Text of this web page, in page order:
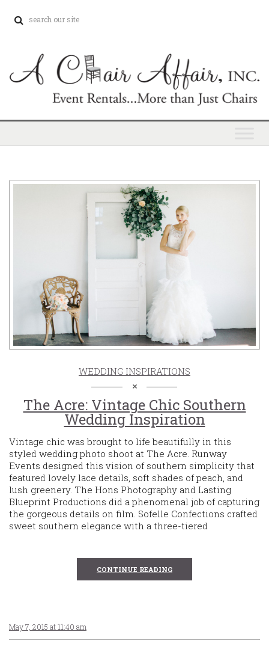
WEDDING INSPIRATIONS
The Acre: Vintage Chic Southern
Wedding Inspiration
Vintage chic was brought to life beautifully in this
styled wedding photo shoot at The Acre. Runway
Events designed this vision of southern simplicity that
featured lovely lace details, soft shades of peach, and
lush greenery. The Hons Photography and Lasting
Blueprint Productions did a phenomenal job of capturing
the gorgeous details on film. Sofelle Confections crafted
sweet southern elegance with a three-tiered
CONTINUE READING
May 7, 2015 at 11:40 am